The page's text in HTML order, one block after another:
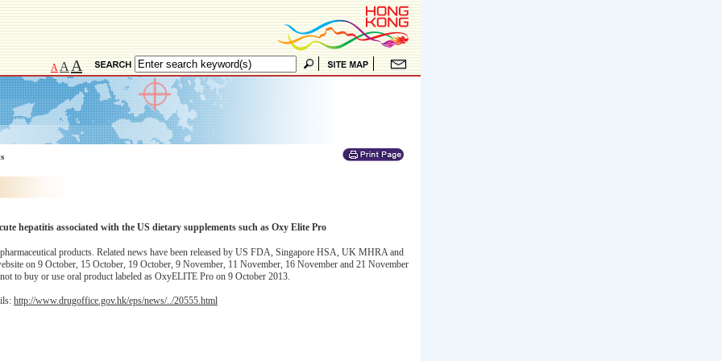
A A A
hepatitis associated with the US dietary supplements such as Oxy Elite Pro
products. Related news have been released by US FDA, Singapore HSA, UK MHRA and
on 9 October, 15 October, 19 October, 9 November, 11 November, 16 November and 21 November
to buy or use oral product labeled as OxyELITE Pro on 9 October 2013.
http://www.drugoffice.gov.hk/eps/news/../20555.html